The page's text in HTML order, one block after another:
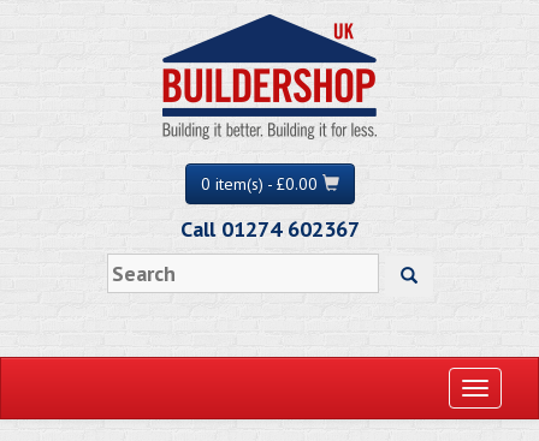
0 item(s) - £0.00
Call 01274 602367
Toggle